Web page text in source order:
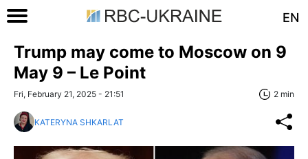
EN
Trump may come to Moscow on 9
May 9 – Le Point
Fri, February 21, 2025 - 21:51 2 min
KATERYNA SHKARLAT